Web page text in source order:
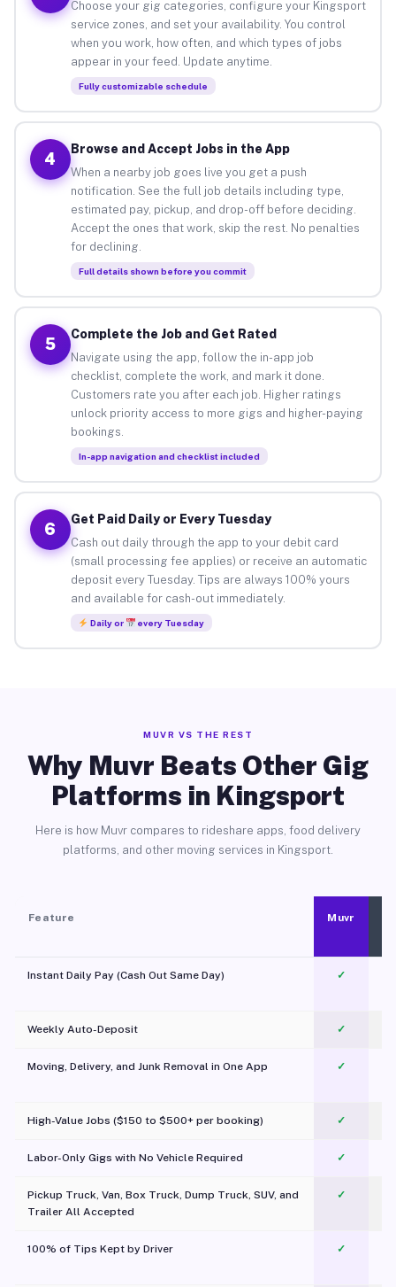
Choose your gig categories, configure your Kingsport
service zones, and set your availability. You control
when you work, how often, and which types of jobs
appear in your feed. Update anytime.
Fully customizable schedule
4
Browse and Accept Jobs in the App
When a nearby job goes live you get a push
notification. See the full job details including type,
estimated pay, pickup, and drop-off before deciding.
Accept the ones that work, skip the rest. No penalties
for declining.
Full details shown before you commit
5
Complete the Job and Get Rated
Navigate using the app, follow the in-app job
checklist, complete the work, and mark it done.
Customers rate you after each job. Higher ratings
unlock priority access to more gigs and higher-paying
bookings.
In-app navigation and checklist included
6
Get Paid Daily or Every Tuesday
Cash out daily through the app to your debit card
(small processing fee applies) or receive an automatic
deposit every Tuesday. Tips are always 100% yours
and available for cash-out immediately.
Daily or every Tuesday
MUVR VS THE REST
Why Muvr Beats Other Gig
Platforms in Kingsport
Here is how Muvr compares to rideshare apps, food delivery
platforms, and other moving services in Kingsport.
Feature Muvr
Instant Daily Pay (Cash Out Same Day) ✓
Weekly Auto-Deposit ✓
Moving, Delivery, and Junk Removal in One App
✓
High-Value Jobs ($150 to $500+ per booking) ✓
Labor-Only Gigs with No Vehicle Required ✓
Pickup Truck, Van, Box Truck, Dump Truck, SUV, and
Trailer All Accepted
✓
100% of Tips Kept by Driver ✓